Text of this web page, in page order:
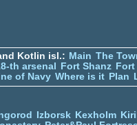
Kotlin isl.: Main The
th arsenal Fort Shanz
of Navy Where is it Plan
Izborsk Kexholm